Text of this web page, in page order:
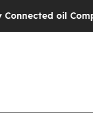
— not